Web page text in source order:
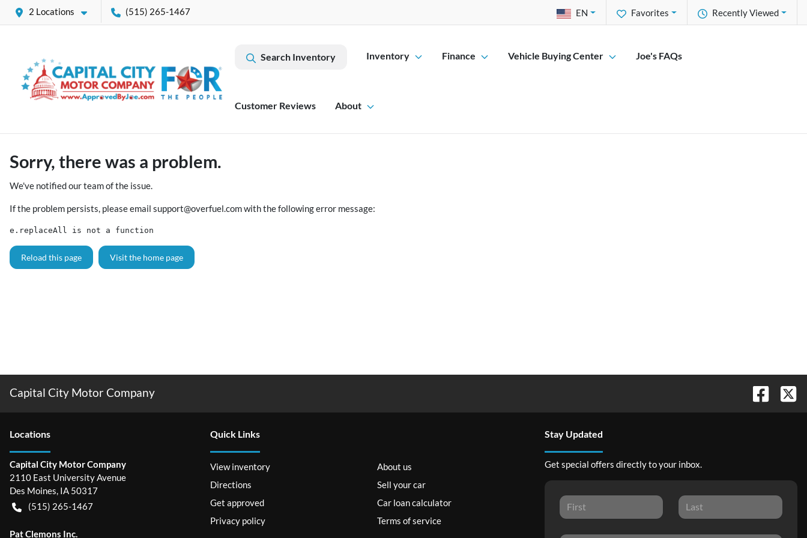
2 Locations (515) 265-1467 Recently Viewed
Favorites
EN
Search Inventory Inventory Finance Vehicle Buying Center Joe's FAQs
Customer Reviews About
Sorry, there was a problem.
We've notified our team of the issue.
If the problem persists, please email support@overfuel.comwith the following error message:
e.replaceAll is not a function
Reload this page Visit the home page
Capital City Motor Company
Locations
Capital City Motor Company
2110 East University Avenue
Des Moines, IA 50317
(515) 265-1467
Pat Clemons Inc.
Quick Links
View inventory
About us
Directions
Sell your car
Get approved
Car loan calculator
Privacy policy
Terms of service
Stay Updated
Get special offers directly to your inbox.